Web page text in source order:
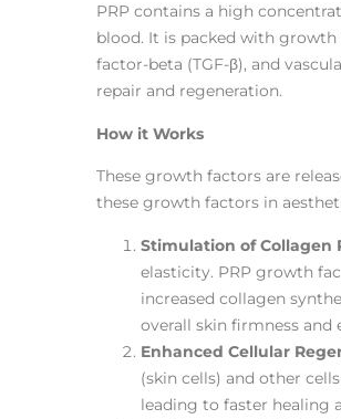
PRP contains a high
blood. It is packed with
factor-beta (TGF-β), and
repair and regeneration.
How it Works
These growth factors are
these growth factors in
Stimulation of Collagen
elasticity. PRP growth
increased collagen
overall skin firmness and
Enhanced Cellular
(skin cells) and other
leading to faster healing